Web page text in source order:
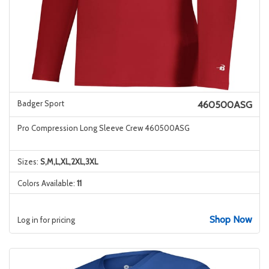
Badger Sport 460500ASG
Pro Compression Long Sleeve Crew 460500ASG
Sizes: S,M,L,XL,2XL,3XL
Colors Available: 11
Log in for pricing Shop Now